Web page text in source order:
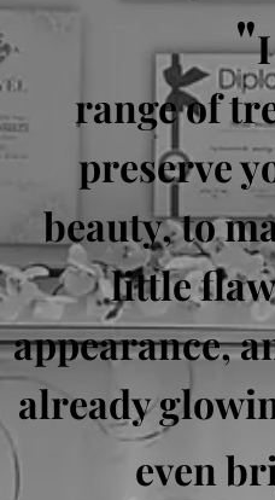
"
range of
preserve
beauty, to
little
appearance,
already
even